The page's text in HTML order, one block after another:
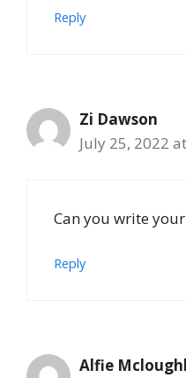
Reply
Zi Dawson
July 25, 2022
Can you write
Reply
Alfie